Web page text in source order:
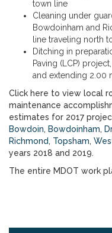
town line
Cleaning under
Bowdoinham and
line traveling north
Ditching in
Paving (LCP)
and extending 2.00
Click here to view local
maintenance
estimates for 2017
Bowdoin, Bowdoinham,
Richmond, Topsham,
years 2018 and 2019.
The entire MDOT work